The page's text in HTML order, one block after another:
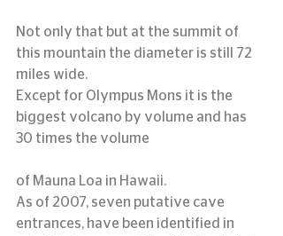
Not only that but at the summit of
this mountain the diameter is still 72
miles wide.
Except for Olympus Mons it is the
biggest volcano by volume and has
30 times the volume
of Mauna Loa in Hawaii.
As of 2007, seven putative cave
entrances, have been identified in